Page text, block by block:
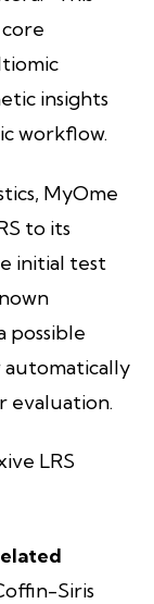
insights
workflow.
MyOme
to its
initial test
possible
evaluation.
LRS
Siris